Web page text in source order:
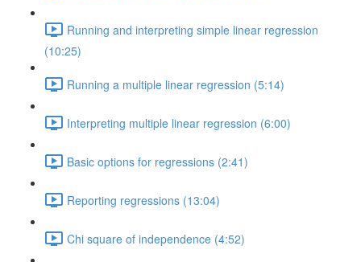
Running and interpreting simple linear regression
(10:25)
Running a multiple linear regression (5:14)
Interpreting multiple linear regression (6:00)
Basic options for regressions (2:41)
Reporting regressions (13:04)
Chi square of independence (4:52)